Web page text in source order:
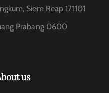
Siem Reap 171101
Prabang 0600
us